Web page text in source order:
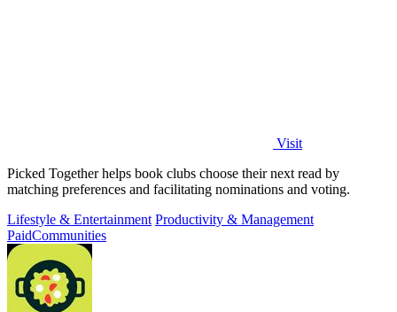
Visit
Picked Together helps book clubs choose their next read by
matching preferences and facilitating nominations and voting.
Lifestyle & Entertainment Productivity & Management
PaidCommunities